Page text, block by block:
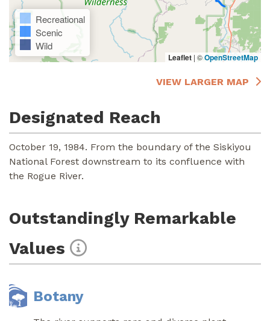
Recreational
Scenic
Wild
Leaflet | ©OpenStreetMap
VIEW LARGER MAP
Designated Reach
October 19, 1984. From the boundary of the Siskiyou
National Forest downstream to its confluence with
the Rogue River.
Outstandingly Remarkable
Values
Botany